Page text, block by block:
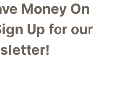
Money On
Up for our